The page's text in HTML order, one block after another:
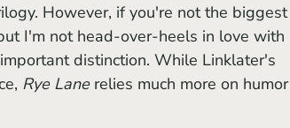
However, if you're not the
I'm not head-over-heels in love with
distinction. While Linklater's
Rye Lane relies much more on